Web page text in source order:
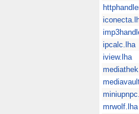
ipcalc.lha
iview.lha
mrwolf.lha